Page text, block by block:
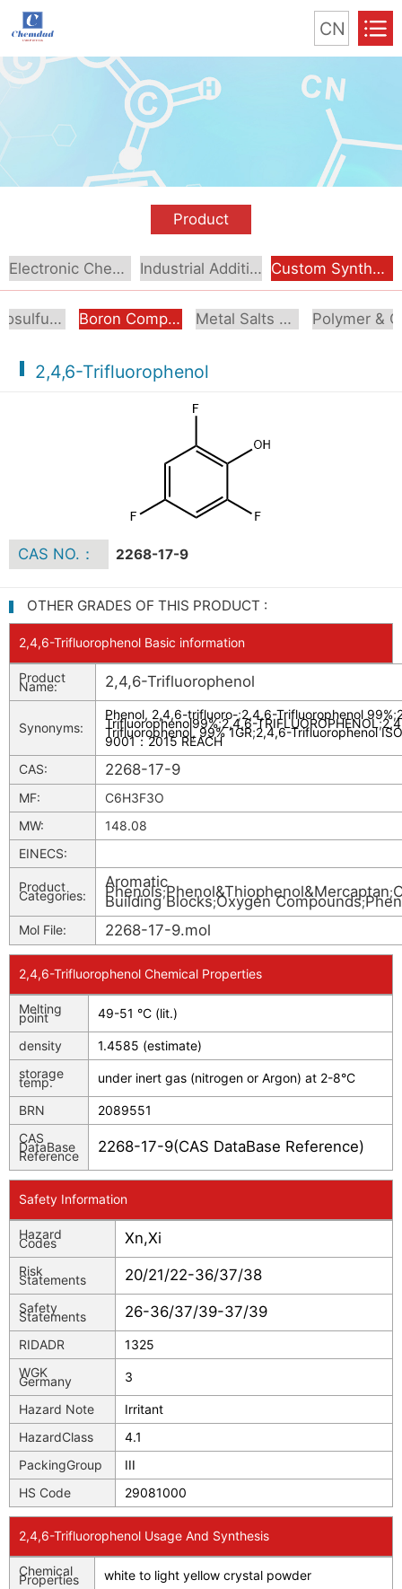
CN
Product
Electronic Chemical Industrial Additive Custom Synthesis
Organosulfur Compounds Boron Compounds & Derivatives Metal Salts & Organometallics
2,4,6-Trifluorophenol
CAS NO.： 2268-17-9
OTHER GRADES OF THIS PRODUCT :
2,4,6-Trifluorophenol Basic information
Product
Name: 2,4,6-Trifluorophenol
Synonyms:
Phenol, 2,4,6-trifluoro-;2,4,6-Trifluorophenol 99%;
Trifluorophenol99%;2,4,6-TRIFLUOROPHENOL;
Trifluorophenol, 99% 1GR;2,4,6-Trifluorophenol ISO
9001：2015 REACH
CAS:
2268-17-9
MF:
C6H3F3O
MW:
148.08
EINECS:
Product
Categories:
Aromatic
Phenols;Phenol&Thiophenol&Mercaptan;
Building Blocks;Oxygen Compounds;
Mol File: 2268-17-9.mol
2,4,6-Trifluorophenol Chemical Properties
Melting
point 49-51 °C (lit.)
density
1.4585 (estimate)
storage
temp. under inert gas (nitrogen or Argon) at 2-8°C
BRN
2089551
CAS
DataBase
Reference
2268-17-9(CAS DataBase Reference)
Safety Information
Hazard
Codes Xn,Xi
Risk
Statements 20/21/22-36/37/38
Safety
Statements 26-36/37/39-37/39
RIDADR
1325
WGK
Germany 3
Hazard Note
Irritant
HazardClass
4.1
PackingGroup
III
HS Code
29081000
2,4,6-Trifluorophenol Usage And Synthesis
Chemical
Properties white to light yellow crystal powder